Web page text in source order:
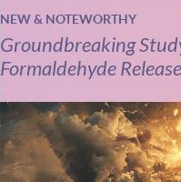
NEW & NOTEWORTHY
Groundbreaking
Formaldehyde